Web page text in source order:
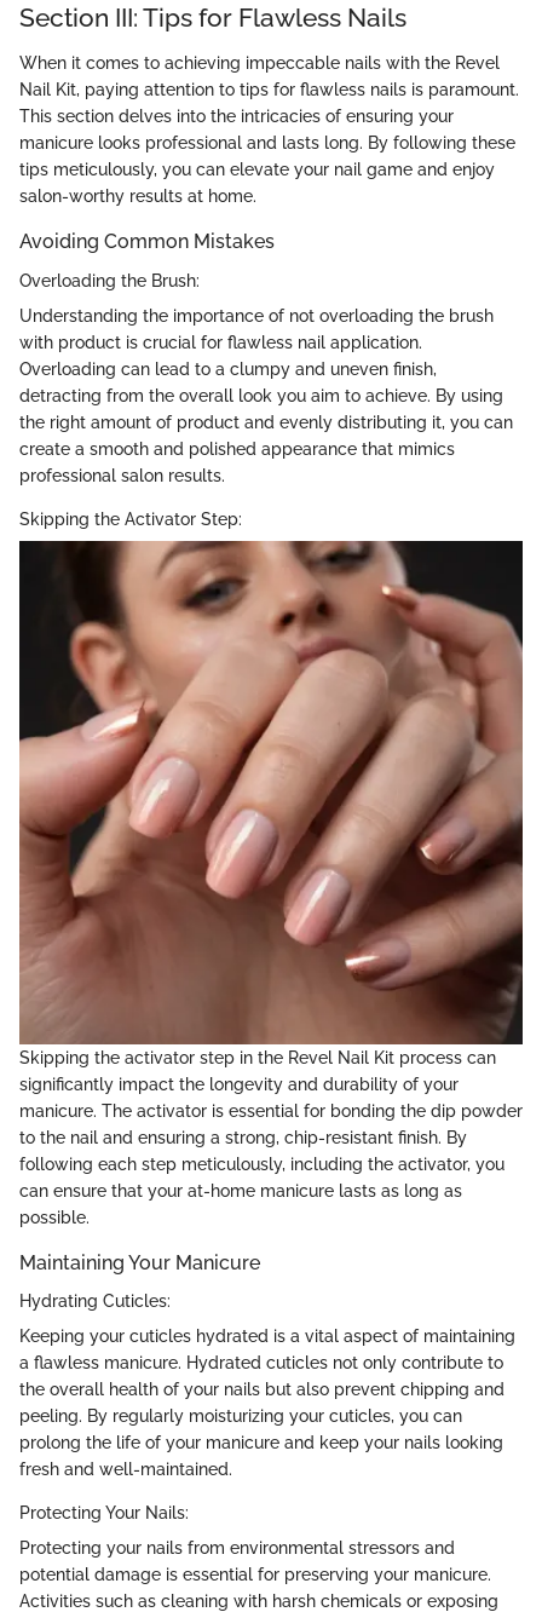
Section III: Tips for Flawless Nails
When it comes to achieving impeccable nails with the Revel
Nail Kit, paying attention to tips for flawless nails is paramount.
This section delves into the intricacies of ensuring your
manicure looks professional and lasts long. By following these
tips meticulously, you can elevate your nail game and enjoy
salon-worthy results at home.
Avoiding Common Mistakes
Overloading the Brush:
Understanding the importance of not overloading the brush
with product is crucial for flawless nail application.
Overloading can lead to a clumpy and uneven finish,
detracting from the overall look you aim to achieve. By using
the right amount of product and evenly distributing it, you can
create a smooth and polished appearance that mimics
professional salon results.
Skipping the Activator Step:
Skipping the activator step in the Revel Nail Kit process can
significantly impact the longevity and durability of your
manicure. The activator is essential for bonding the dip powder
to the nail and ensuring a strong, chip-resistant finish. By
following each step meticulously, including the activator, you
can ensure that your at-home manicure lasts as long as
possible.
Maintaining Your Manicure
Hydrating Cuticles:
Keeping your cuticles hydrated is a vital aspect of maintaining
a flawless manicure. Hydrated cuticles not only contribute to
the overall health of your nails but also prevent chipping and
peeling. By regularly moisturizing your cuticles, you can
prolong the life of your manicure and keep your nails looking
fresh and well-maintained.
Protecting Your Nails:
Protecting your nails from environmental stressors and
potential damage is essential for preserving your manicure.
Activities such as cleaning with harsh chemicals or exposing